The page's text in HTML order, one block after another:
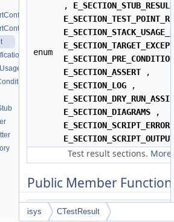
enum
,
E_SECTION_PRE_CONDITION
E_SECTION_ASSERT ,
E_SECTION_LOG ,
E_SECTION_DIAGRAMS ,
E_SECTION_SCRIPT_ERRORS
E_SECTION_SCRIPT_OUTPUT
Test result sections.
Public Member
isys CTestResult